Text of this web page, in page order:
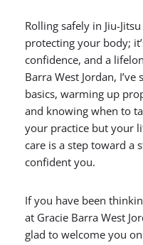
Rolling safely in Jiu-
protecting your body;
confidence, and a
Barra West Jordan,
basics, warming up
and knowing when to
your practice but your
care is a step toward a
confident you.
If you have been
at Gracie Barra West
glad to welcome you